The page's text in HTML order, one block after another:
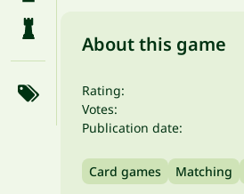
About this game
Rating:
Votes:
Publication date:
Card games Matching